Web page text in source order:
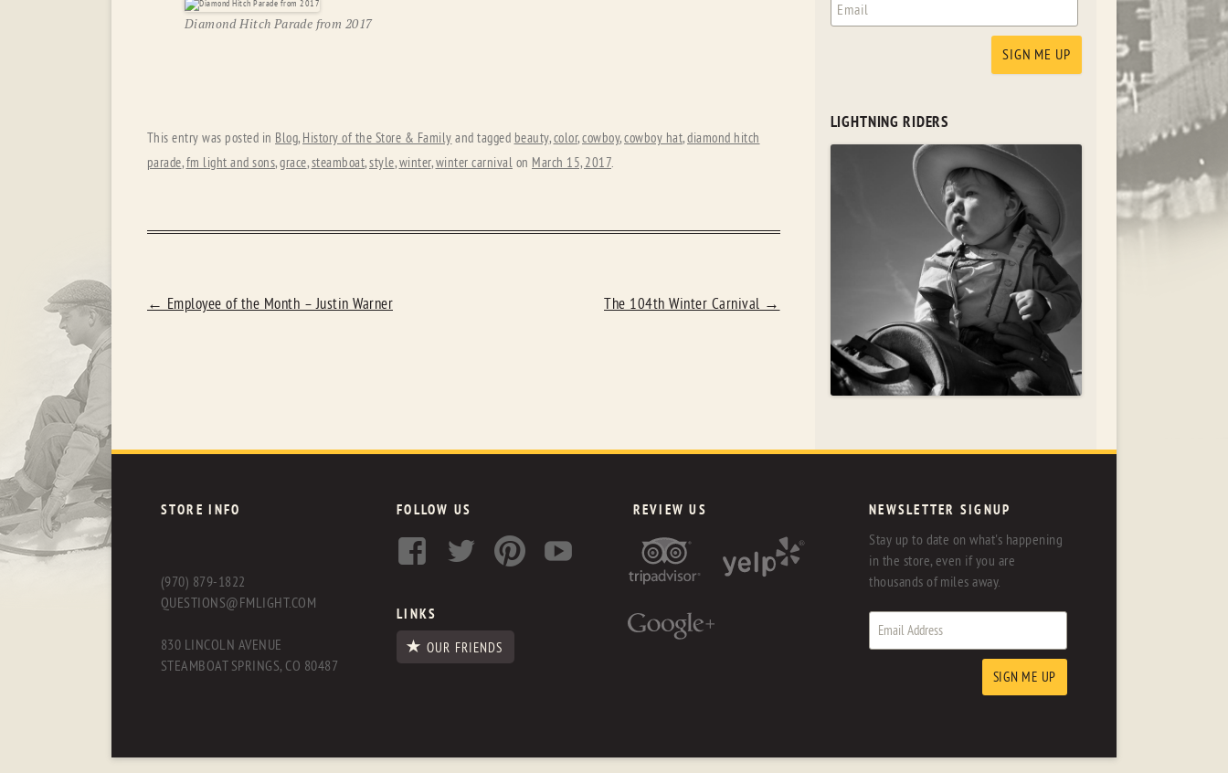
Diamond Hitch Parade from 2017
This entry was posted in Blog, History of the Store & Family and tagged beauty,color,cowboy,cowboy hat,diamond hitch
parade,fm light and sons,grace,steamboat,style,winter,winter carnival on March 15, 2017.
POST
← Employee of the Month – Justin Warner The 104th Winter Carnival →
LIGHTNING RIDERS
STORE INFO
(970) 879-1822
QUESTIONS@FMLIGHT.COM
830 LINCOLN AVENUE
STEAMBOAT SPRINGS, CO 80487
FOLLOW US
LINKS
OUR FRIENDS
REVIEW US NEWSLETTER SIGNUP
Stay up to date on what's happening
in the store, even if you are
thousands of miles away.